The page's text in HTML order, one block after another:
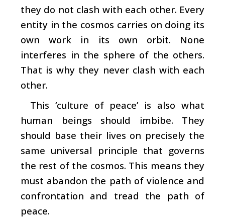
they do not clash with each other. Every
entity in the cosmos carries on doing its
own work in its own orbit. None
interferes in the sphere of the others.
That is why they never clash with each
other.
This ‘culture of peace’ is also what
human beings should imbibe. They
should base their lives on precisely the
same universal principle that governs
the rest of the cosmos. This means they
must abandon the path of violence and
confrontation and tread the path of
peace.